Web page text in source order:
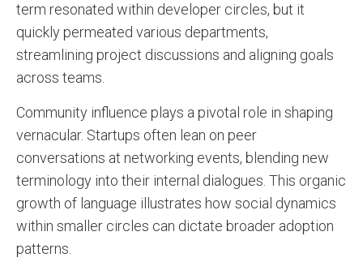
term resonated within developer circles, but it
quickly permeated various departments,
streamlining project discussions and aligning goals
across teams.
Community influence plays a pivotal role in shaping
vernacular. Startups often lean on peer
conversations at networking events, blending new
terminology into their internal dialogues. This organic
growth of language illustrates how social dynamics
within smaller circles can dictate broader adoption
patterns.